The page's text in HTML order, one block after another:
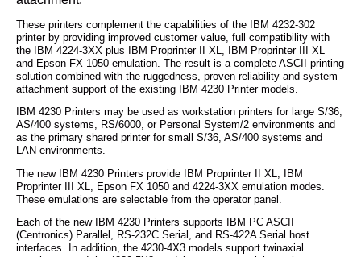
These printers complement the capabilities of the IBM 4232-302
printer by providing improved customer value, full compatibility with
the IBM 4224-3XX plus IBM Proprinter II XL, IBM Proprinter III XL
and Epson FX 1050 emulation. The result is a complete ASCII printing
solution combined with the ruggedness, proven reliability and system
attachment support of the existing IBM 4230 Printer models.
IBM 4230 Printers may be used as workstation printers for large S/36,
AS/400 systems, RS/6000, or Personal System/2 environments and
as the primary shared printer for small S/36, AS/400 systems and
LAN environments.
The new IBM 4230 Printers provide IBM Proprinter II XL, IBM
Proprinter III XL, Epson FX 1050 and 4224-3XX emulation modes.
These emulations are selectable from the operator panel.
Each of the new IBM 4230 Printers supports IBM PC ASCII
(Centronics) Parallel, RS-232C Serial, and RS-422A Serial host
interfaces. In addition, the 4230-4X3 models support twinaxial